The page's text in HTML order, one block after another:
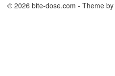
© 2026 bite-dose.com - Theme by